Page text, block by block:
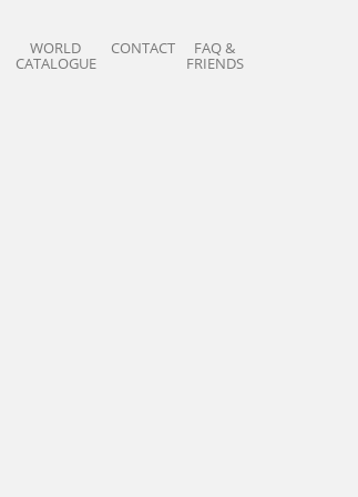
WORLD
CATALOGUE
CONTACT FAQ &
FRIENDS